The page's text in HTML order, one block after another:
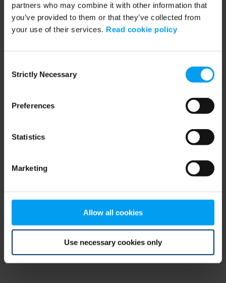
partners who may combine it with other information that
you’ve provided to them or that they’ve collected from
your use of their services. Read cookie policy
Selection
Strictly Necessary
Preferences
Statistics
Marketing
Allow all cookies
Use necessary cookies only